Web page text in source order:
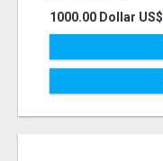
1000.00 Dollar US$